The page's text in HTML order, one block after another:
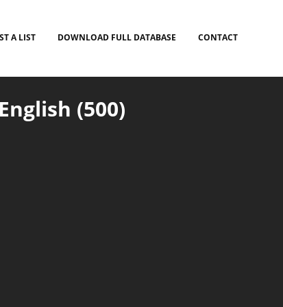
A LIST DOWNLOAD FULL DATABASE CONTACT
(500)